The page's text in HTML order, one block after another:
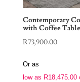
Contemporary
with Coffee Table
R73,900.00
Or as
low as R18,475.00